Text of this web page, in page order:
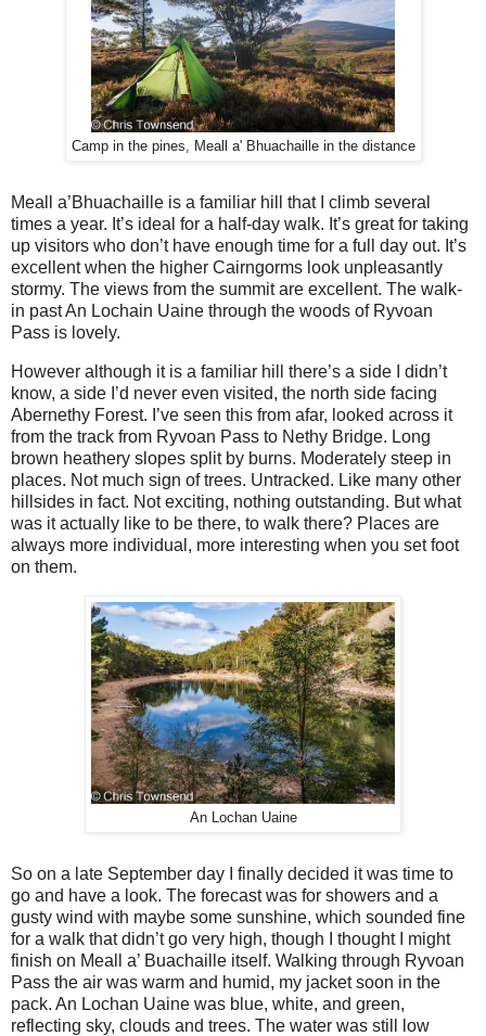
Camp in the pines, Meall a' Bhuachaille in the distance
Meall a’Bhuachaille is a familiar hill that I climb several
times a year. It’s ideal for a half-day walk. It’s great for taking
up visitors who don’t have enough time for a full day out. It’s
excellent when the higher Cairngorms look unpleasantly
stormy. The views from the summit are excellent. The walk-
in past An Lochain Uaine through the woods of Ryvoan
Pass is lovely.
However although it is a familiar hill there’s a side I didn’t
know, a side I’d never even visited, the north side facing
Abernethy Forest. I’ve seen this from afar, looked across it
from the track from Ryvoan Pass to Nethy Bridge. Long
brown heathery slopes split by burns. Moderately steep in
places. Not much sign of trees. Untracked. Like many other
hillsides in fact. Not exciting, nothing outstanding. But what
was it actually like to be there, to walk there? Places are
always more individual, more interesting when you set foot
on them.
An Lochan Uaine
So on a late September day I finally decided it was time to
go and have a look. The forecast was for showers and a
gusty wind with maybe some sunshine, which sounded fine
for a walk that didn’t go very high, though I thought I might
finish on Meall a’ Buachaille itself. Walking through Ryvoan
Pass the air was warm and humid, my jacket soon in the
pack. An Lochan Uaine was blue, white, and green,
reflecting sky, clouds and trees. The water was still low